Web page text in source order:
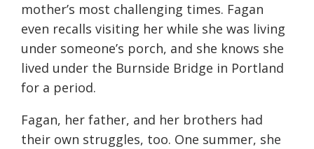
mother’s most challenging times. Fagan
even recalls visiting her while she was living
under someone’s porch, and she knows she
lived under the Burnside Bridge in Portland
for a period.
Fagan, her father, and her brothers had
their own struggles, too. One summer, she